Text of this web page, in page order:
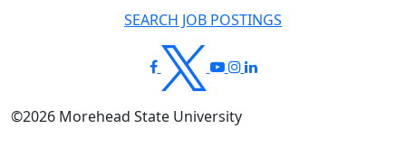
SEARCH JOB POSTINGS
©2026 Morehead State University